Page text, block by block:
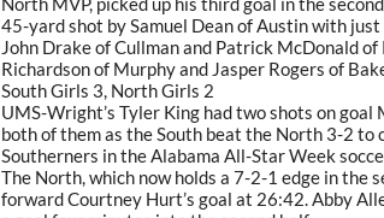
45-yard shot by Samuel Dean of Austin with
John Drake of Cullman and Patrick McDonald
Richardson of Murphy and Jasper Rogers of
South Girls 3, North Girls 2
UMS-Wright’s Tyler King had two shots on
both of them as the South beat the North 3-2
Southerners in the Alabama All-Star Week
The North, which now holds a 7-2-1 edge in the
forward Courtney Hurt’s goal at 26:42. Abby